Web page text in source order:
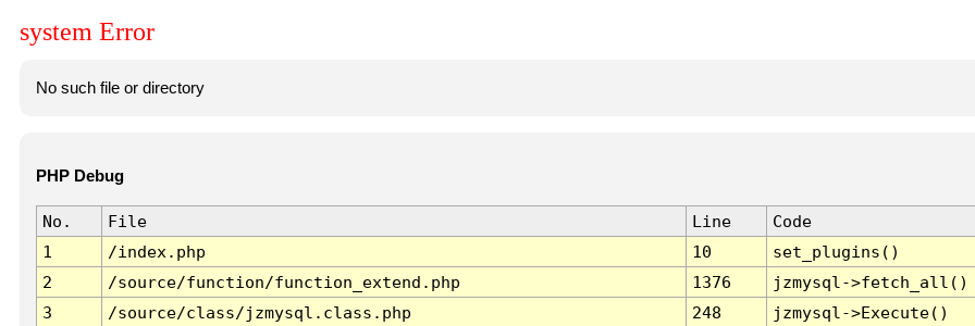
system Error
No such file or directory
PHP Debug
No. File Line
Code
1
/index.php 10
set_plugins()
2
/source/function/function_extend.php 1376
jzmysql->fetch_all()
3
/source/class/jzmysql.class.php 248
jzmysql->Execute()